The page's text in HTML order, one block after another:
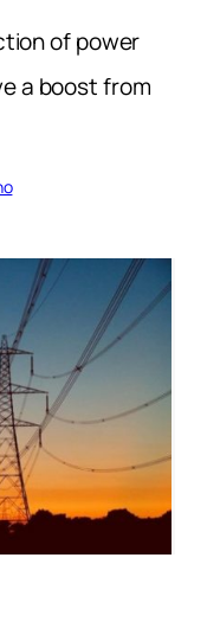
of power
a boost from